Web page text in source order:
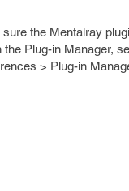
the Mentalray
the Plug-in Manager,
> Plug-in